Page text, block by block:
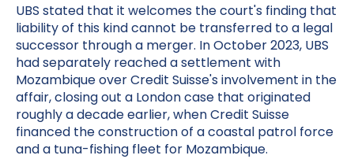
UBS stated that it welcomes the court's finding that
liability of this kind cannot be transferred to a legal
successor through a merger. In October 2023, UBS
had separately reached a settlement with
Mozambique over Credit Suisse's involvement in the
affair, closing out a London case that originated
roughly a decade earlier, when Credit Suisse
financed the construction of a coastal patrol force
and a tuna-fishing fleet for Mozambique.